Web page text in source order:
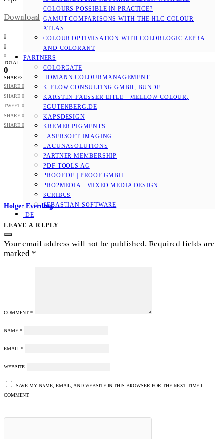
COLOURS POSSIBLE IN PRACTICE?
GAMUT COMPARISONS WITH THE HLC COLOUR
ATLAS
COLOUR OPTIMISATION WITH COLORLOGIC ZEPRA
AND COLORANT
PARTNERS
COLORGATE
HOMANN COLOURMANAGEMENT
K-FLOW CONSULTING GMBH, BÜNDE
KARSTEN FAESSER-EITLE - MELLOW COLOUR, E
GUTENBERG.DE
KAPSDESIGN
KREMER PIGMENTS
LASERSOFT IMAGING
LACUNASOLUTIONS
PARTNER MEMBERSHIP
PDF TOOLS AG
PROOF.DE | PROOF GMBH
PRO2MEDIA - MIXED MEDIA DESIGN
SCRIBUS
SEBASTIAN SOFTWARE
DE
Download
0
0
0
TOTAL
0
SHARES
SHARE 0
SHARE 0
TWEET 0
SHARE 0
SHARE 0
Holger Everding
LEAVE A REPLY
Your email address will not be published. Required fields are
marked *
COMMENT *
NAME *
EMAIL *
WEBSITE
SAVE MY NAME, EMAIL, AND WEBSITE IN THIS BROWSER FOR THE NEXT TIME I
COMMENT.